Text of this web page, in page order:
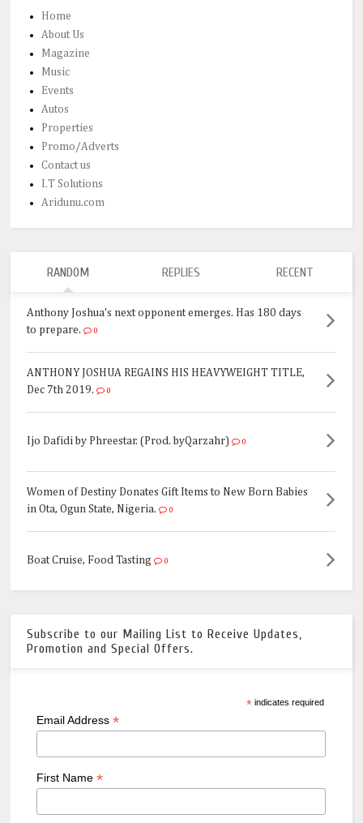
Home
About Us
Magazine
Music
Events
Autos
Properties
Promo/Adverts
Contact us
I.T Solutions
Aridunu.com
RANDOM REPLIES RECENT
Anthony Joshua's next opponent emerges. Has 180 days
to prepare.
0
ANTHONY JOSHUA REGAINS HIS HEAVYWEIGHT TITLE,
Dec 7th 2019.
0
Ijo Dafidi by Phreestar. (Prod. byQarzahr) 0
Women of Destiny Donates Gift Items to New Born Babies
in Ota, Ogun State, Nigeria.
0
Boat Cruise, Food Tasting 0
Subscribe to our Mailing List to Receive Updates,
Promotion and Special Offers.
*indicates required
Email Address *
First Name *